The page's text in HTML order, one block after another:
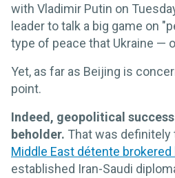
with Vladimir Putin on
leader to talk a big game on
type of peace that Ukraine —
Yet, as far as Beijing is
point.
Indeed, geopolitical
beholder. That was
Middle East détente brokered
established Iran-Saudi